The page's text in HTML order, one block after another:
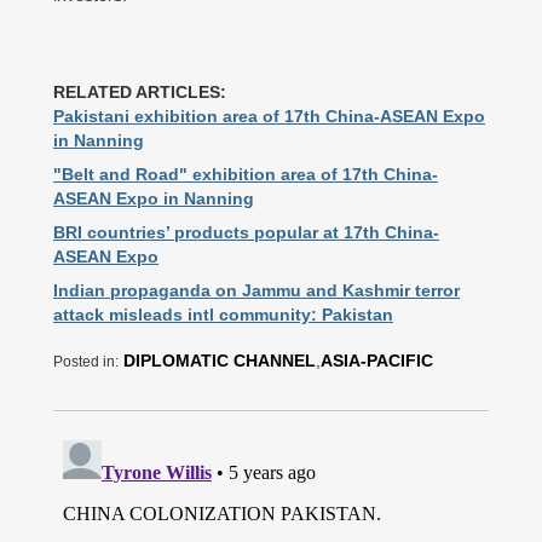
RELATED ARTICLES:
Pakistani exhibition area of 17th China-ASEAN Expo
in Nanning
"Belt and Road" exhibition area of 17th China-
ASEAN Expo in Nanning
BRI countries’ products popular at 17th China-
ASEAN Expo
Indian propaganda on Jammu and Kashmir terror
attack misleads intl community: Pakistan
Posted in: DIPLOMATIC CHANNEL ASIA-PACIFIC